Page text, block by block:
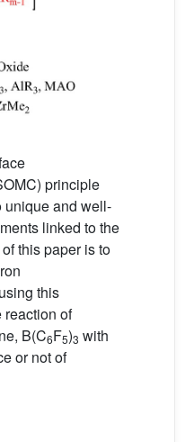
principle
unique and well-
linked to the
this paper is to
this
reaction of
B(C6F5)3 with
or not of